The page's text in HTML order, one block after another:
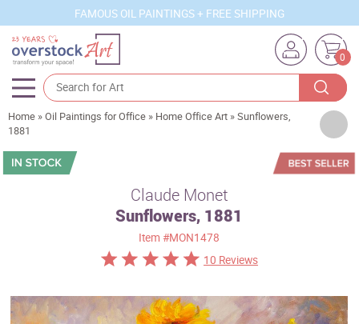
FAMOUS OIL PAINTINGS + FREE SHIPPING
0
Artists
Sizes
Best Sellers
Home »Oil Paintings for Office » Home Office Art »Sunflowers,
1881
Claude Monet
Sunflowers, 1881
Item#MON1478
10 Reviews